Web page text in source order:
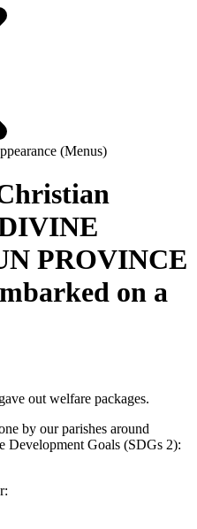
(Menus)
PROVINCE
on a
out welfare packages.
by our parishes around
Development Goals (SDGs 2):